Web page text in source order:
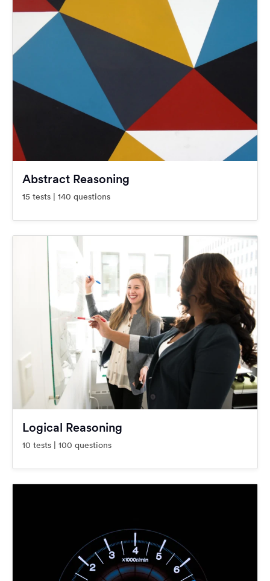
Abstract Reasoning
15 tests | 140 questions
Logical Reasoning
10 tests | 100 questions